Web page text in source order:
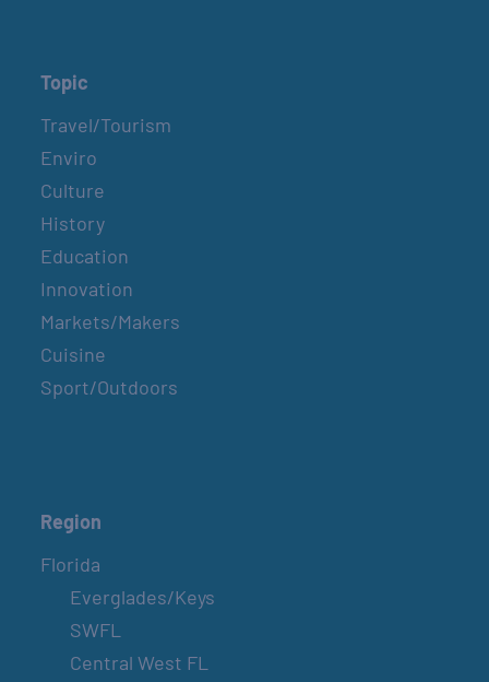
Topic
Travel/Tourism
Enviro
Culture
History
Education
Innovation
Markets/Makers
Cuisine
Sport/Outdoors
Region
Florida
Everglades/Keys
SWFL
Central West FL